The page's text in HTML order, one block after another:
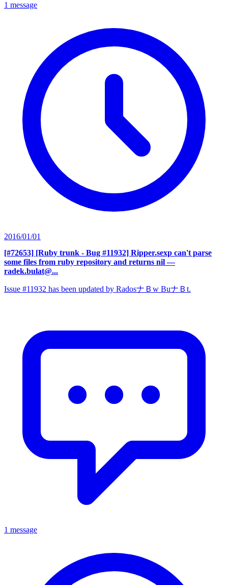
1 message
2016/01/01
[#72653] [Ruby trunk - Bug #11932] Ripper.sexp can't parse
some files from ruby repository and returns nil —
radek.bulat@...
Issue #11932 has been updated by RadosナＢw BuナＢt.
1 message